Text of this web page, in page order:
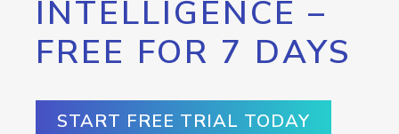
INTELLIGENCE –
FREE FOR 7 DAYS
START FREE TRIAL TODAY